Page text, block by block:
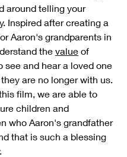
around telling your
Inspired after creating a
Aaron's grandparents in
the value of
see and hear a loved one
are no longer with us.
film, we are able to
children and
who Aaron's grandfather
that is such a blessing